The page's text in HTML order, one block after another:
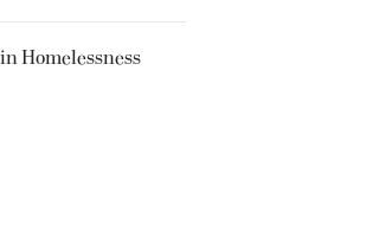
Homelessness